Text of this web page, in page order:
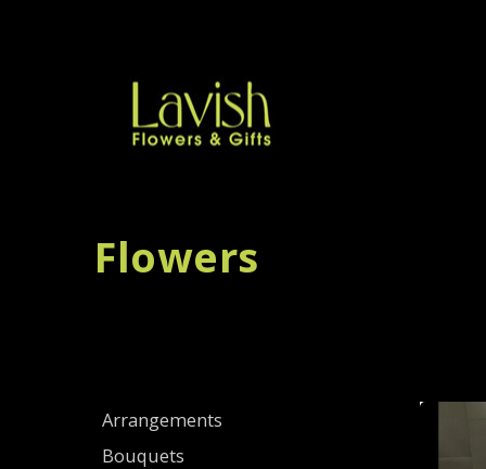
Flowers
Arrangements
Bouquets